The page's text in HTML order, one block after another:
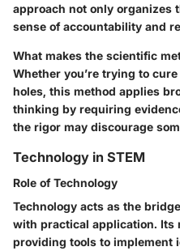
approach not only organizes
sense of accountability and
What makes the scientific
Whether you’re trying to
holes, this method applies
thinking by requiring
the rigor may discourage
Technology in STEM
Role of Technology
Technology acts as the
with practical application. Its
providing tools to implement